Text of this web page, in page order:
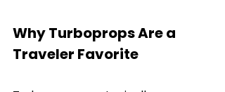
Why Turboprops Are a
Traveler Favorite